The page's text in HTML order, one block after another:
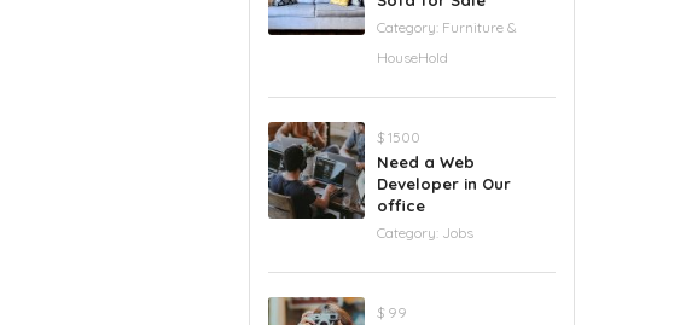
Category: Furniture &
HouseHold
$ 1500
Need a Web
Developer in Our
office
Category: Jobs
$ 99